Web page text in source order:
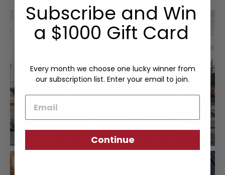
Subscribe and Win
a $1000 Gift Card
Every month we choose one lucky winner from
our subscription list. Enter your email to join.
Continue